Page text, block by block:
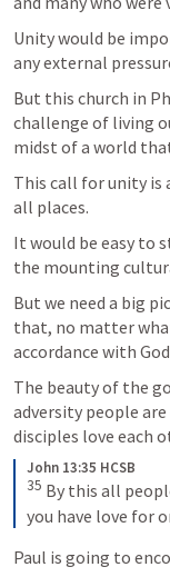
Unity would be
any external
But this church in
challenge of living
midst of a world
This call for unity is
all places.
It would be easy to
the mounting
But we need a big
that, no matter
accordance with
The beauty of the
adversity people
disciples love each
John 13:35 HCSB
35 By this all
you have love for
Paul is going to